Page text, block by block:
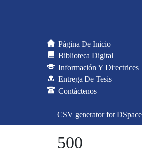
Página De Inicio
Biblioteca Digital
Información Y Directrices
Entrega De Tesis
Contáctenos
CSV generator for DSpace
500